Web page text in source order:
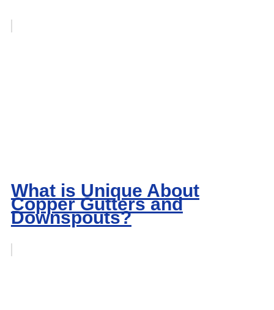
What is Unique About
Copper Gutters and
Downspouts?